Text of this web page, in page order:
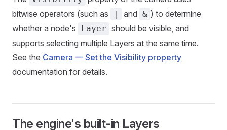
bitwise operators (such as
| and & ) to determine
whether a node's
Layer should be visible, and
supports selecting multiple Layers at the same time.
See the Camera — Set the Visibility property
documentation for details.
The engine's built-in Layers